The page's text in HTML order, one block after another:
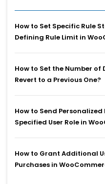
How to Set Specific Rule
Defining Rule Limit in
How to Set the Number of
Revert to a Previous One?
How to Send
Specified User Role in
How to Grant Additional
Purchases in